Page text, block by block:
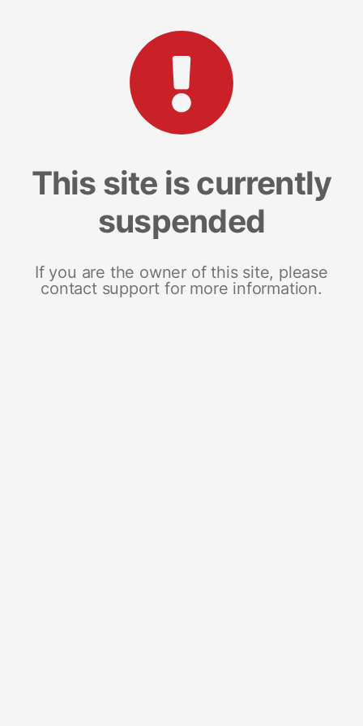
This site is currently
suspended
If you are the owner of this site, please
contact support for more information.